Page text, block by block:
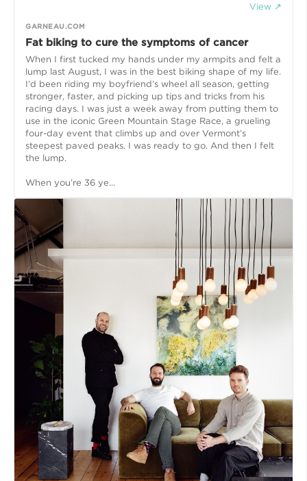
View ↗
GARNEAU.COM
Fat biking to cure the symptoms of cancer
When I first tucked my hands under my armpits and felt a
lump last August, I was in the best biking shape of my life.
I’d been riding my boyfriend’s wheel all season, getting
stronger, faster, and picking up tips and tricks from his
racing days. I was just a week away from putting them to
use in the iconic Green Mountain Stage Race, a grueling
four-day event that climbs up and over Vermont’s
steepest paved peaks. I was ready to go. And then I felt
the lump.
When you’re 36 ye...